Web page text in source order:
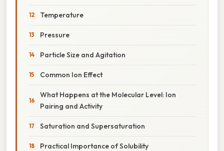
Temperature
Pressure
Particle Size and Agitation
Common Ion Effect
What Happens at the Molecular Level: Ion
Pairing and Activity
Saturation and Supersaturation
Practical Importance of Solubility